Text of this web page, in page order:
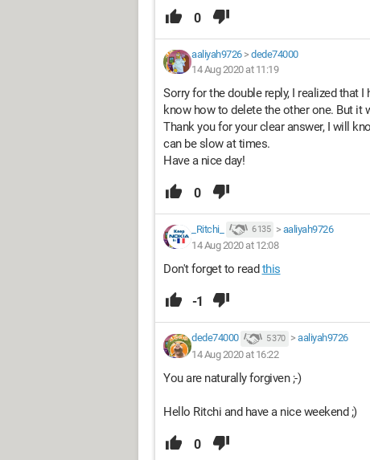
0
aaliyah9726> dede74000
14 Aug 2020 at 11:19
Sorry for the double reply, I realized that
know how to delete the other one. But it
Thank you for your clear answer, I will
can be slow at times.
Have a nice day!
0
_Ritchi_ 6 135 > aaliyah9726
14 Aug 2020 at 12:08
Don't forget to readthis
-1
dede74000 5 370 > aaliyah9726
14 Aug 2020 at 16:22
You are naturally forgiven ;-)
Hello Ritchi and have a nice weekend ;)
0